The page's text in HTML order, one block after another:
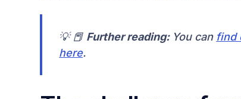
💡 📕 Further reading: You can find
here.